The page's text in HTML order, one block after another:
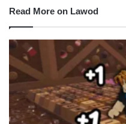
Read More on Lawod